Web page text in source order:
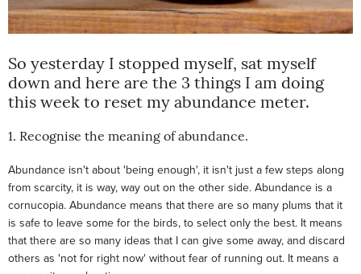
So yesterday I stopped myself, sat myself
down and here are the 3 things I am doing
this week to reset my abundance meter.
1. Recognise the meaning of abundance.
Abundance isn't about 'being enough', it isn't just a few steps along
from scarcity, it is way, way out on the other side. Abundance is a
cornucopia. Abundance means that there are so many plums that it
is safe to leave some for the birds, to select only the best. It means
that there are so many ideas that I can give some away, and discard
others as 'not for right now' without fear of running out. It means a